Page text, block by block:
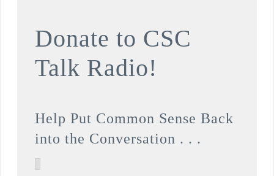
Donate to CSC
Talk Radio!
Help Put Common Sense Back
into the Conversation . . .